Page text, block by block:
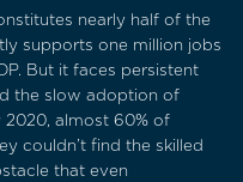
nearly half of the
supports one million jobs
But it faces persistent
the slow adoption of
2020, almost 60% of
couldn’t find the skilled
that even